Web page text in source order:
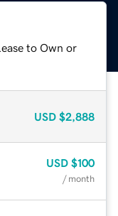
to Own or
USD $2,888
USD $100
/ month